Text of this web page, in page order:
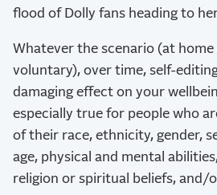
flood of Dolly fans heading to
Whatever the scenario (at
voluntary), over time, self-
damaging effect on your
especially true for people who
of their race, ethnicity, gender,
age, physical and mental
religion or spiritual beliefs, and/